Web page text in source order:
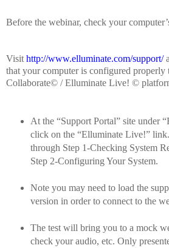
Before the webinar, check your
Visit http://www.elluminate.com/support/
that your computer is configured properly
Collaborate© / Elluminate Live! ©
At the “Support Portal” site under
click on the “Elluminate Live!” link.
through Step 1-Checking System
Step 2-Configuring Your System.
Note you may need to load the
version in order to connect to the
The test will bring you to a mock
check your audio, etc. Only